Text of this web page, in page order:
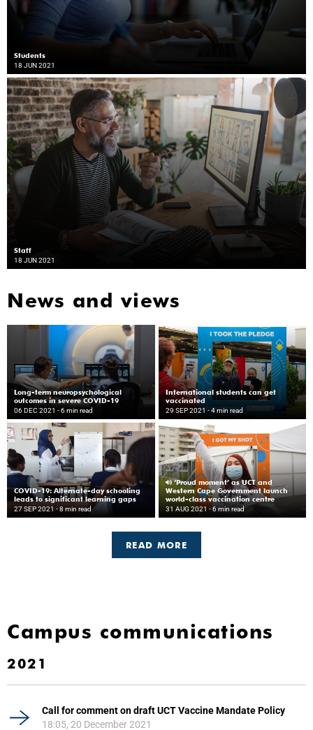
Students
18 JUN 2021
Staff
18 JUN 2021
News and views
Long-term neuropsychological
outcomes in severe COVID-19
06 DEC 2021 - 6 min read
International students can get
vaccinated
29 SEP 2021- 4 min read
COVID-19: Alternate-day schooling
leads to significant learning gaps
27 SEP 2021 - 8 min read
‘Proud moment’ as UCT and
Western Cape Government launch
world-class vaccination centre
31 AUG 2021- 6 min read
READ MORE
Campus communications
2021
Call for comment on draft UCT Vaccine Mandate Policy
18:05, 20 December 2021